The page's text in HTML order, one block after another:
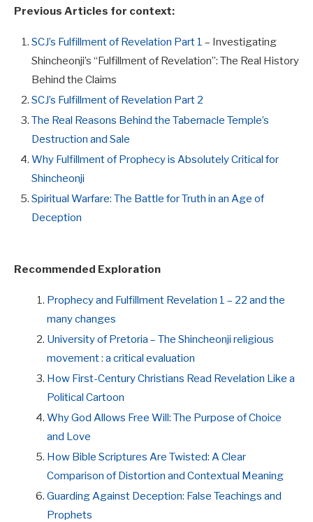
Previous Articles for context:
SCJ’s Fulfillment of Revelation Part 1 – Investigating
Shincheonji’s “Fulfillment of Revelation”: The Real History
Behind the Claims
SCJ’s Fulfillment of Revelation Part 2
The Real Reasons Behind the Tabernacle Temple’s
Destruction and Sale
Why Fulfillment of Prophecy is Absolutely Critical for
Shincheonji
Spiritual Warfare: The Battle for Truth in an Age of
Deception
Recommended Exploration
Prophecy and Fulfillment Revelation 1 – 22 and the
many changes
University of Pretoria – The Shincheonji religious
movement : a critical evaluation
How First-Century Christians Read Revelation Like a
Political Cartoon
Why God Allows Free Will: The Purpose of Choice
and Love
How Bible Scriptures Are Twisted: A Clear
Comparison of Distortion and Contextual Meaning
Guarding Against Deception: False Teachings and
Prophets